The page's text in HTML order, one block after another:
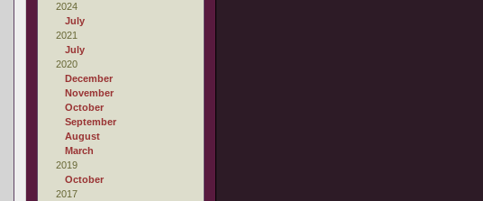
2024
July
2021
July
2020
December
November
October
September
August
March
2019
October
2017